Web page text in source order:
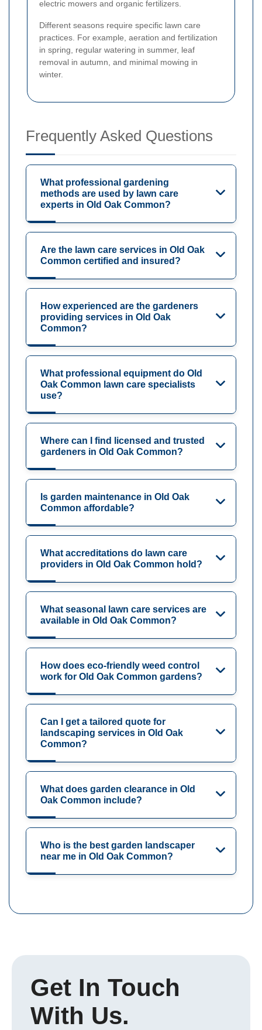
electric mowers and organic fertilizers.
Different seasons require specific lawn care
practices. For example, aeration and fertilization
in spring, regular watering in summer, leaf
removal in autumn, and minimal mowing in
winter.
Frequently Asked Questions
What professional gardening
methods are used by lawn care
experts in Old Oak Common?
Are the lawn care services in Old Oak
Common certified and insured?
How experienced are the gardeners
providing services in Old Oak
Common?
What professional equipment do Old
Oak Common lawn care specialists
use?
Where can I find licensed and trusted
gardeners in Old Oak Common?
Is garden maintenance in Old Oak
Common affordable?
What accreditations do lawn care
providers in Old Oak Common hold?
What seasonal lawn care services are
available in Old Oak Common?
How does eco-friendly weed control
work for Old Oak Common gardens?
Can I get a tailored quote for
landscaping services in Old Oak
Common?
What does garden clearance in Old
Oak Common include?
Who is the best garden landscaper
near me in Old Oak Common?
Get In Touch
With Us.